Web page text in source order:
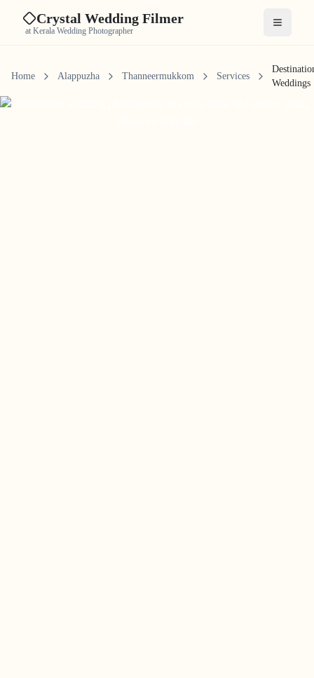
Crystal Wedding Filmer
at Kerala Wedding Photographer Open
Home Alappuzha Thanneermukkom Services
Weddings